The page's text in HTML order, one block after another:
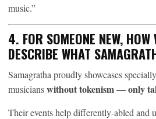
music.”
4. FOR SOMEONE NEW, HOW
DESCRIBE WHAT
Samagratha proudly showcases
musicianswithout tokenism — only
Their events help differently-abled and